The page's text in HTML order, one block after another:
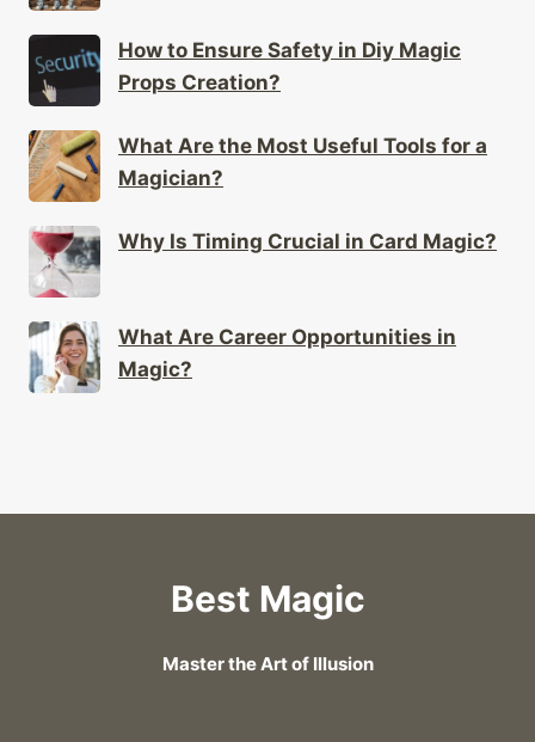
How to Ensure Safety in Diy Magic
Props Creation?
What Are the Most Useful Tools for a
Magician?
Why Is Timing Crucial in Card Magic?
What Are Career Opportunities in
Magic?
Best Magic
Master the Art of Illusion